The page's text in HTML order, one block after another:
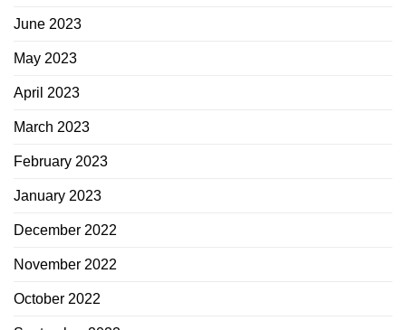
June 2023
May 2023
April 2023
March 2023
February 2023
January 2023
December 2022
November 2022
October 2022